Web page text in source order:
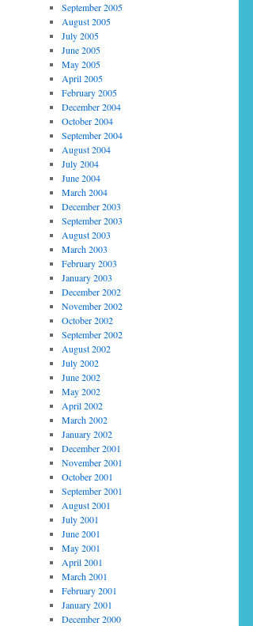
September 2005
August 2005
July 2005
June 2005
May 2005
April 2005
February 2005
December 2004
October 2004
September 2004
August 2004
July 2004
June 2004
March 2004
December 2003
September 2003
August 2003
March 2003
February 2003
January 2003
December 2002
November 2002
October 2002
September 2002
August 2002
July 2002
June 2002
May 2002
April 2002
March 2002
January 2002
December 2001
November 2001
October 2001
September 2001
August 2001
July 2001
June 2001
May 2001
April 2001
March 2001
February 2001
January 2001
December 2000